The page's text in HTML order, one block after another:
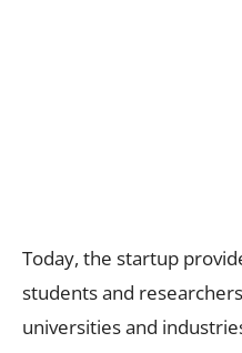
Today, the startup
students and
universities and